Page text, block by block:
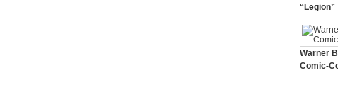
“Legion”
Warner
Comic-